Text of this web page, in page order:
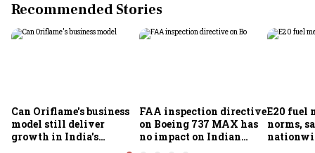
Recommended Stories
Can Oriflame's business
model still deliver
growth in India's
FAA inspection directive
on Boeing 737 MAX has
no impact on Indian
E20 fuel
norms,